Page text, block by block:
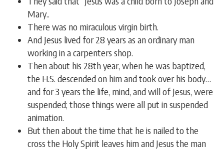
Mary..
There was no miraculous virgin birth.
And Jesus lived for 28 years as an ordinary man
working in a carpenters shop.
Then about his 28th year, when he was baptized,
the H.S. descended on him and took over his body…
and for 3 years the life, mind, and will of Jesus, were
suspended; those things were all put in suspended
animation.
But then about the time that he is nailed to the
cross the Holy Spirit leaves him and Jesus the man